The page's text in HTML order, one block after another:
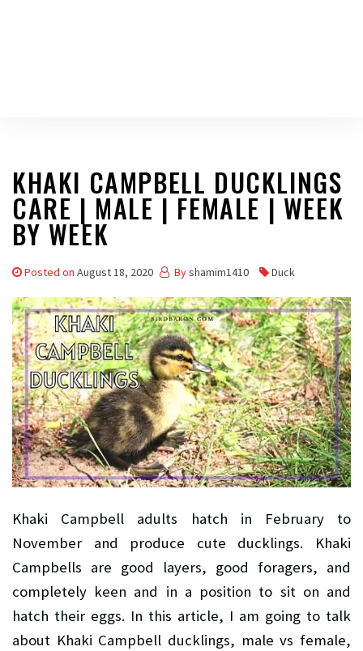
KHAKI CAMPBELL DUCKLINGS
CARE | MALE | FEMALE | WEEK
BY WEEK
Posted on August 18, 2020 Byshamim1410 Duck
Khaki Campbell adults hatch in February to
November and produce cute ducklings. Khaki
Campbells are good layers, good foragers, and
completely keen and in a position to sit on and
hatch their eggs. In this article, I am going to talk
about Khaki Campbell ducklings, male vs female,